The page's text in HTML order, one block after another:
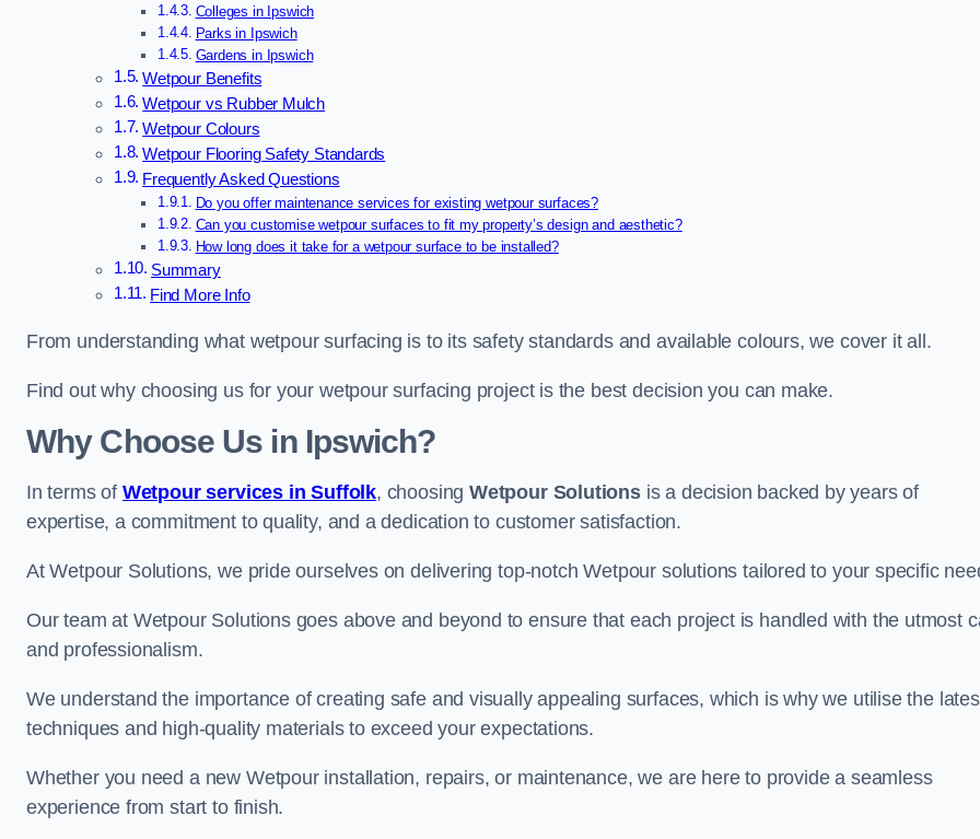
Colleges in Ipswich
Parks in Ipswich
Gardens in Ipswich
Wetpour Benefits
Wetpour vs Rubber Mulch
Wetpour Colours
Wetpour Flooring Safety Standards
Frequently Asked Questions
Do you offer maintenance services for existing wetpour surfaces?
Can you customise wetpour surfaces to fit my property’s design and aesthetic?
How long does it take for a wetpour surface to be installed?
Summary
Find More Info
From understanding what wetpour surfacing is to its safety standards and available colours, we cover it all.
Find out why choosing us for your wetpour surfacing project is the best decision you can make.
Why Choose Us in Ipswich?
In terms of Wetpour services in Suffolk, choosingWetpour Solutionsis a decision backed by years of
expertise, a commitment to quality, and a dedication to customer satisfaction.
At Wetpour Solutions, we pride ourselves on delivering top-notch Wetpour solutions tailored to your specific
Our team at Wetpour Solutions goes above and beyond to ensure that each project is handled with the utmost
and professionalism.
We understand the importance of creating safe and visually appealing surfaces, which is why we utilise the
techniques and high-quality materials to exceed your expectations.
Whether you need a new Wetpour installation, repairs, or maintenance, we are here to provide a seamless
experience from start to finish.